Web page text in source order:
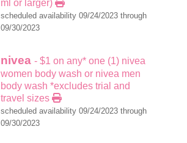
ml or larger)
scheduled availability 09/24/2023 through
09/30/2023
nivea - $1 on any* one (1) nivea
women body wash or nivea men
body wash *excludes trial and
travel sizes
scheduled availability 09/24/2023 through
09/30/2023